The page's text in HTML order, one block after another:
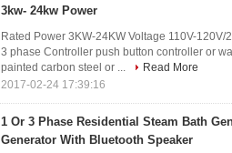
3kw- 24kw Power
Rated Power 3KW-24KW Voltage 110V-
3 phase Controller push button controller or
painted carbon steel or ...
Read More
2017-02-24 17:39:16
1 Or 3 Phase Residential Steam Bath
Generator With Bluetooth Speaker